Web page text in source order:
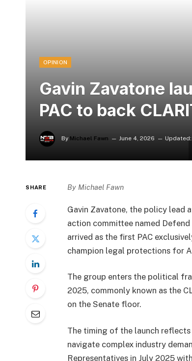
OPINION
Gavin Zavatone
PAC to back
By Michael Fawn June 4, 2026 Updated:
SHARE By Michael Fawn
Gavin Zavatone, the policy lead
action committee named Defend
arrived as the first PAC
champion legal protections for
The group enters the political
2025, commonly known as the
on the Senate floor.
The timing of the launch
navigate complex industry
Representatives in July 2025